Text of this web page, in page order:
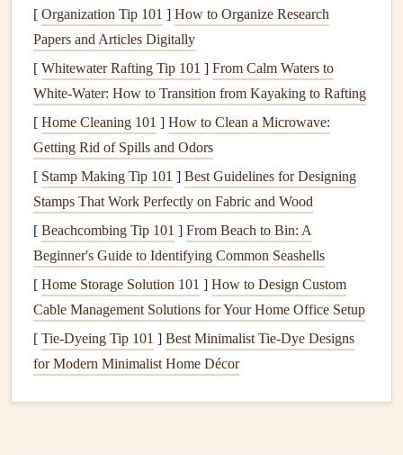
times.
Whilemaintenancerequirements may differ slightly
depending on the type of water heateryou have, most of
the tasks we will cover are applicable to both types.
Why IsWater Heater Maintenance
Important?
Maintaining yourwater heateris crucial for several
reasons:
Prolongs Lifespan:With proper care, awater heater
can last between 10 to 15 years, depending on the
type and usage.Regular maintenancehelps extend its
lifeby preventing corrosion,scale buildup, and other
common issues.
[ Organization Tip 101 ] How to Organize Research
Papers and Articles Digitally
[ Whitewater Rafting Tip 101 ] From Calm Waters to
White-Water: How to Transition from Kayaking to Rafting
[ Home Cleaning 101 ] How to Clean a Microwave:
Getting Rid of Spills and Odors
[ Stamp Making Tip 101 ] Best Guidelines for Designing
Stamps That Work Perfectly on Fabric and Wood
[ Beachcombing Tip 101 ] From Beach to Bin: A
Beginner's Guide to Identifying Common Seashells
[ Home Storage Solution 101 ] How to Design Custom
Cable Management Solutions for Your Home Office Setup
[ Tie-Dyeing Tip 101 ] Best Minimalist Tie‑Dye Designs
for Modern Minimalist Home Décor